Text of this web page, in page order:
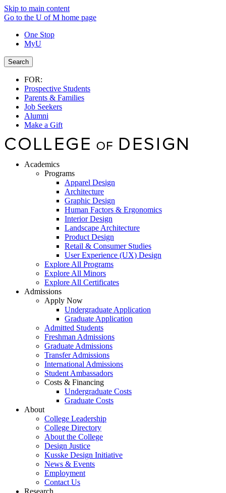
Skip to main content
Go to the U of M home page
One Stop
MyU
Search
FOR:
Prospective Students
Parents & Families
Job Seekers
Alumni
Make a Gift
Academics
Programs
Apparel Design
Architecture
Graphic Design
Human Factors & Ergonomics
Interior Design
Landscape Architecture
Product Design
Retail & Consumer Studies
User Experience (UX) Design
Explore All Programs
Explore All Minors
Explore All Certificates
Admissions
Apply Now
Undergraduate Application
Graduate Application
Admitted Students
Freshman Admissions
Graduate Admissions
Transfer Admissions
International Admissions
Student Ambassadors
Costs & Financing
Undergraduate Costs
Graduate Costs
About
College Leadership
College Directory
About the College
Design Justice
Kusske Design Initiative
News & Events
Employment
Contact Us
Research